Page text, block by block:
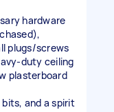
hardware
plugs/screws
duty ceiling
plasterboard
bits, and a spirit